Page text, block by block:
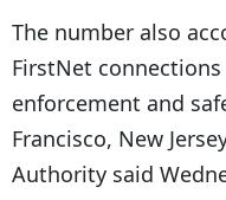
a
y
e
r
The number also
FirstNet
enforcement and
Francisco, New
Authority said